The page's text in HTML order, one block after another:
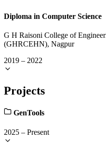
Diploma in Computer Science
G H Raisoni College of
(GHRCEHN), Nagpur
2019 – 2022
Projects
GenTools
2025 – Present